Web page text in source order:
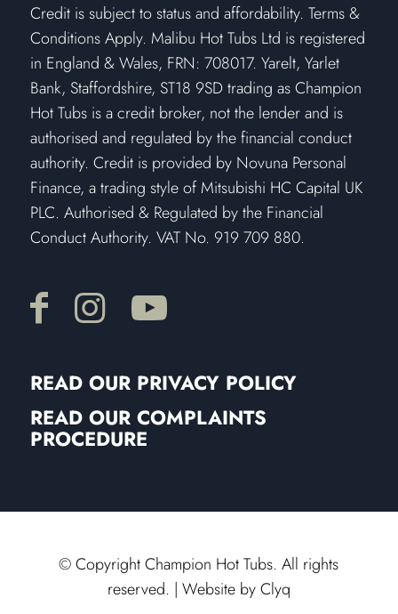
Credit is subject to status and affordability. Terms &
Conditions Apply. Malibu Hot Tubs Ltd is registered
in England & Wales, FRN: 708017. Yarelt, Yarlet
Bank, Staffordshire, ST18 9SD trading as Champion
Hot Tubs is a credit broker, not the lender and is
authorised and regulated by the financial conduct
authority. Credit is provided by Novuna Personal
Finance, a trading style of Mitsubishi HC Capital UK
PLC. Authorised & Regulated by the Financial
Conduct Authority. VAT No. 919 709 880.
READ OUR PRIVACY POLICY
READ OUR COMPLAINTS
PROCEDURE
© Copyright Champion Hot Tubs. All rights
reserved. | Website byClyq